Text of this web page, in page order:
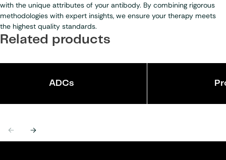
with the unique attributes of your antibody. By combining rigorous
methodologies with expert insights, we ensure your therapy meets
the highest quality standards.
Related products
PreviousNext
ADCs